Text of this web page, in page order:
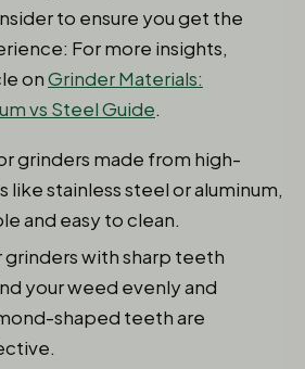
to ensure you get the
For more insights,
onGrinder Materials:
vs Steel Guide.
grinders made from high-
like stainless steel or aluminum,
and easy to clean.
grinders with sharp teeth
your weed evenly and
shaped teeth are